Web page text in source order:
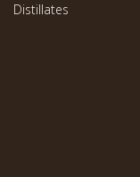
Distillates